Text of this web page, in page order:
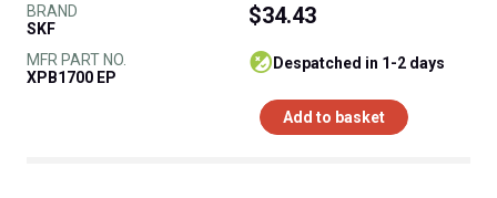
BRAND
SKF
MFR PART NO.
XPB1700 EP
$34.43
despatched in 1-2 days
Add to basket